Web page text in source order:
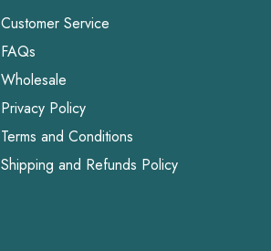
Customer Service
FAQs
Wholesale
Privacy Policy
Terms and Conditions
Shipping and Refunds Policy